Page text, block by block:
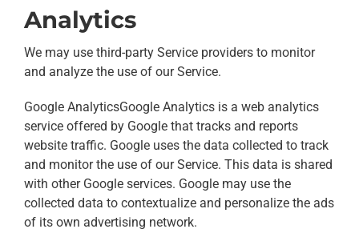
Analytics
We may use third-party Service providers to monitor
and analyze the use of our Service.
Google AnalyticsGoogle Analytics is a web analytics
service offered by Google that tracks and reports
website traffic. Google uses the data collected to track
and monitor the use of our Service. This data is shared
with other Google services. Google may use the
collected data to contextualize and personalize the ads
of its own advertising network.